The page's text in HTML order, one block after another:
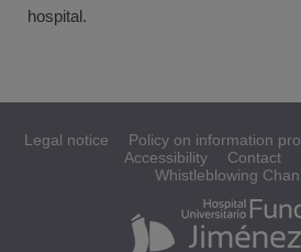
hospital.
Legal notice Policy on information
Accessibility
Contact
Whistleblowing